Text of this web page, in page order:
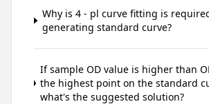
Why is 4 - pl curve fitting is
generating standard curve?
If sample OD value is higher than
the highest point on the standard
what's the suggested solution?